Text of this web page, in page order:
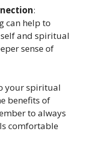
:
can help to
self and spiritual
sense of
your spiritual
benefits of
to always
comfortable